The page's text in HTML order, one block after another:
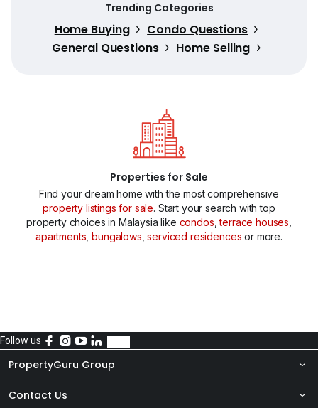
Trending Categories
Home Buying
Condo Questions
General Questions
Home Selling
Properties for Sale
Find your dream home with the most comprehensive
property listings for sale. Start your search with top
property choices in Malaysia like condos,terrace houses,
apartments,bungalows,serviced residences or more.
Follow us
PropertyGuru Group
About Us
Contact Us